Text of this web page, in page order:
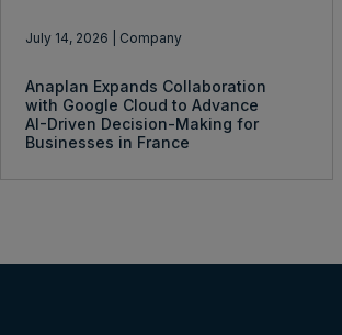
July 14, 2026 | Company
Anaplan Expands Collaboration
with Google Cloud to Advance
AI-Driven Decision-Making for
Businesses in France